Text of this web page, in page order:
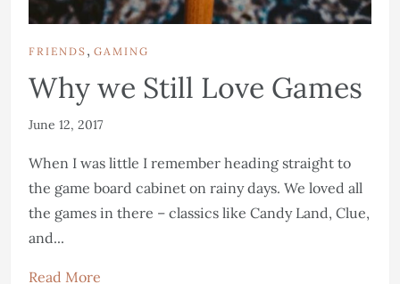
FRIENDS , GAMING
Why we Still Love Games
June 12, 2017
When I was little I remember heading straight to
the game board cabinet on rainy days. We loved all
the games in there – classics like Candy Land, Clue,
and...
Read More